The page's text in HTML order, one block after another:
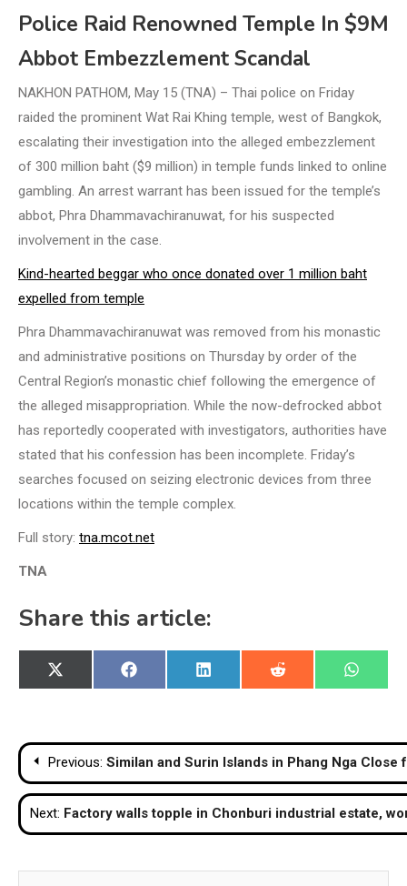
Police Raid Renowned Temple In $9M
Abbot Embezzlement Scandal
NAKHON PATHOM, May 15 (TNA) – Thai police on Friday
raided the prominent Wat Rai Khing temple, west of Bangkok,
escalating their investigation into the alleged embezzlement
of 300 million baht ($9 million) in temple funds linked to online
gambling. An arrest warrant has been issued for the temple’s
abbot, Phra Dhammavachiranuwat, for his suspected
involvement in the case.
Kind-hearted beggar who once donated over 1 million baht
expelled from temple
Phra Dhammavachiranuwat was removed from his monastic
and administrative positions on Thursday by order of the
Central Region’s monastic chief following the emergence of
the alleged misappropriation. While the now-defrocked abbot
has reportedly cooperated with investigators, authorities have
stated that his confession has been incomplete. Friday’s
searches focused on seizing electronic devices from three
locations within the temple complex.
Full story: tna.mcot.net
TNA
Share this article:
Share
on
X
(Twitter)
Share
on
Facebook
Share
on
LinkedIn
Share
on
Reddit
Share
on
Post
navigation
Previous: Similan and Surin Islands in Phang Nga
Next: Factory walls topple in Chonburi industrial estate,